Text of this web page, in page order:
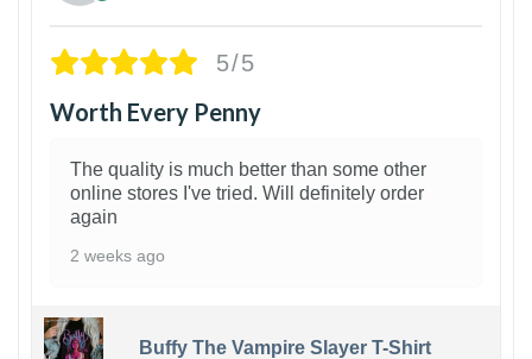
5/5
Worth Every Penny
The quality is much better than some other
online stores I've tried. Will definitely order
again
2 weeks ago
Buffy The Vampire Slayer T-Shirt